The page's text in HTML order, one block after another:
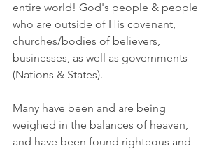
entire world! God's people & people
who are outside of His covenant,
churches/bodies of believers,
businesses, as well as governments
(Nations & States).
Many have been and are being
weighed in the balances of heaven,
and have been found righteous and